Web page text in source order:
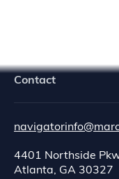
Contact
4401 Northside
Atlanta, GA 30327